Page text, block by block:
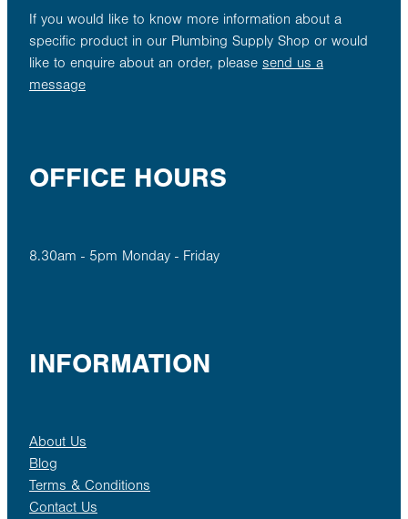
If you would like to know more information about a
specific product in our Plumbing Supply Shop or would
like to enquire about an order, please send us a
message
OFFICE HOURS
8.30am - 5pm Monday - Friday
INFORMATION
About Us
Blog
Terms & Conditions
Contact Us